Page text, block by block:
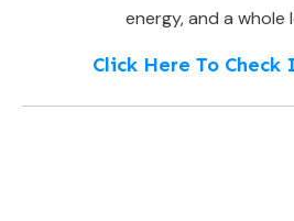
energy, and a whole
Click Here To